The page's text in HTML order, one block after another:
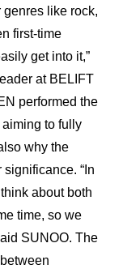
like rock,
first-time
get into it,”
at BELIFT
performed the
to fully
why the
“In
about both
time, so we
SUNOO. The